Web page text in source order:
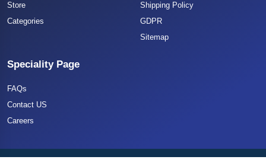
Store
Categories
Shipping Policy
GDPR
Sitemap
Speciality Page
FAQs
Contact US
Careers